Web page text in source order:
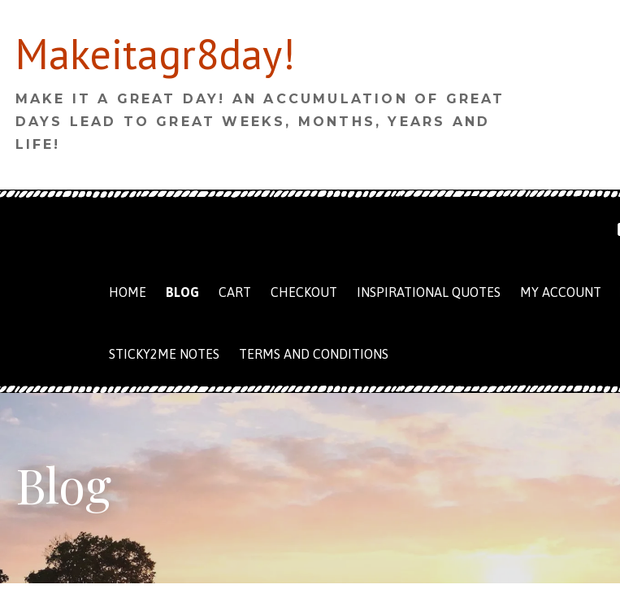
content
Makeitagr8day!
MAKE IT A GREAT DAY! AN ACCUMULATION OF GREAT
DAYS LEAD TO GREAT WEEKS, MONTHS, YEARS AND
LIFE!
HOME BLOG CART CHECKOUT INSPIRATIONAL QUOTES MY ACCOUNT
STICKY2ME NOTES TERMS AND CONDITIONS
Blog